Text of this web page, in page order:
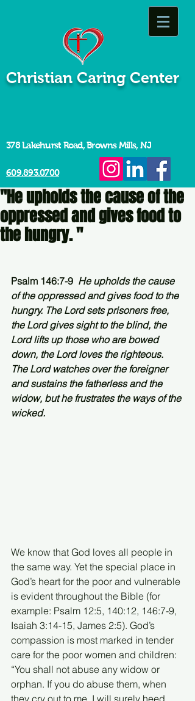
Christian Caring Center
378 Lakehurst Road, Browns Mills, NJ
609.893.0700
"He upholds the cause of the
oppressed and gives food to
the hungry. "
Psalm 146:7-9 He upholds the cause
of the oppressed and gives food to the
hungry. The Lord sets prisoners free,
the Lord gives sight to the blind, the
Lord lifts up those who are bowed
down, the Lord loves the righteous.
The Lord watches over the foreigner
and sustains the fatherless and the
widow, but he frustrates the ways of the
wicked.
We know that God loves all people in
the same way. Yet the special place in
God’s heart for the poor and vulnerable
is evident throughout the Bible (for
example: Psalm 12:5, 140:12, 146:7-9,
Isaiah 3:14-15, James 2:5). God’s
compassion is most marked in tender
care for the poor women and children:
“You shall not abuse any widow or
orphan. If you do abuse them, when